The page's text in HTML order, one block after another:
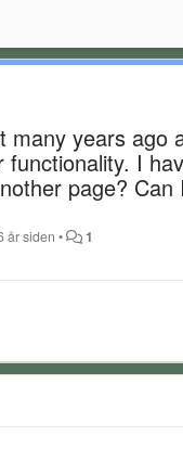
many years ago
I
page?
år siden • 1